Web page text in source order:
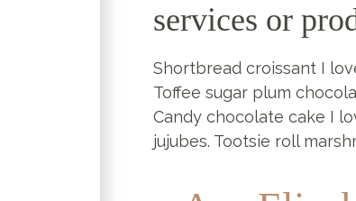
services or
Shortbread croissant I
Toffee sugar plum
Candy chocolate cake I
jujubes. Tootsie roll